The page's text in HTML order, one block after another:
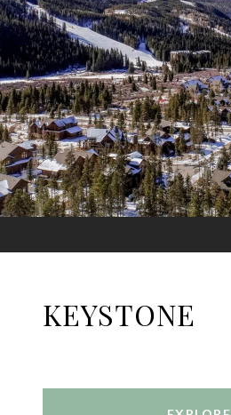
KEYSTONE